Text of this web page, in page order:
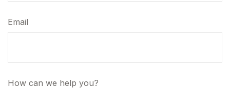
Email
How can we help you?